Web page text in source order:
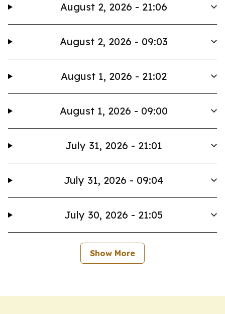
August 2, 2026 - 21:06
August 2, 2026 - 09:03
August 1, 2026 - 21:02
August 1, 2026 - 09:00
July 31, 2026 - 21:01
July 31, 2026 - 09:04
July 30, 2026 - 21:05
Show More